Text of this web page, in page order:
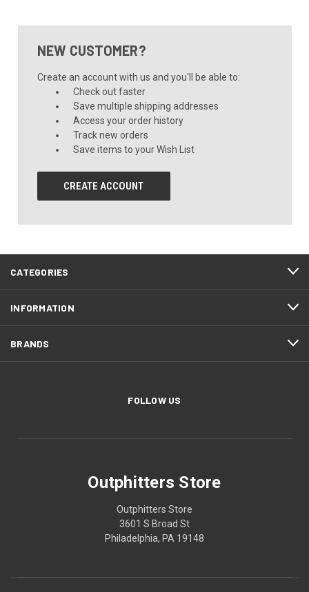
NEW CUSTOMER?
Create an account with us and you'll be able to:
Check out faster
Save multiple shipping addresses
Access your order history
Track new orders
Save items to your Wish List
CREATE ACCOUNT
CATEGORIES
INFORMATION
BRANDS
FOLLOW US
Outphitters Store
Outphitters Store
3601 S Broad St
Philadelphia, PA 19148